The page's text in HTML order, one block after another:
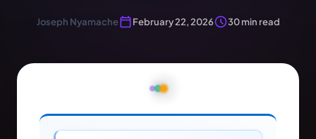
Joseph Nyamachecalendar_todayFebruary 22, 2026schedule30 min read